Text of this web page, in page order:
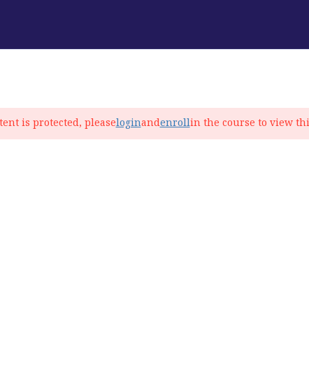
LANGUAGE SERVICES PLACEMENT TEST
is protected, pleaseloginandenrollin the course to view